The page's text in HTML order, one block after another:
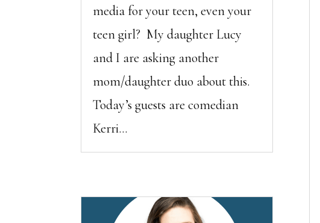
media for your teen, even your
teen girl? My daughter Lucy
and I are asking another
mom/daughter duo about this.
Today’s guests are comedian
Kerri...